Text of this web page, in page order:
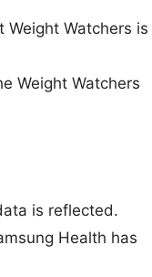
Watchers is
Weight Watchers
is reflected.
Health has